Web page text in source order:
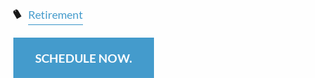
Retirement
SCHEDULE NOW.